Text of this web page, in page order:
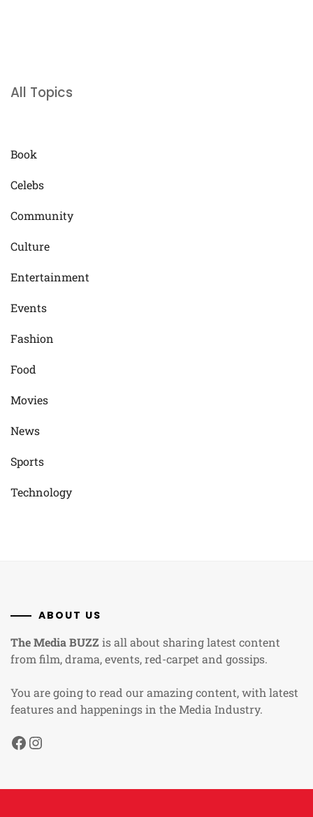
All Topics
Book
Celebs
Community
Culture
Entertainment
Events
Fashion
Food
Movies
News
Sports
Technology
ABOUT US
The Media BUZZis all about sharing latest content
from film, drama, events, red-carpet and gossips.
You are going to read our amazing content, with latest
features and happenings in the Media Industry.
Facebook
Instagram